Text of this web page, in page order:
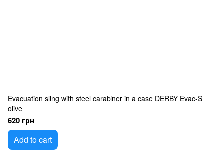
Evacuation sling with steel carabiner in a case DERBY Evac-S
olive
620 грн
Add to cart